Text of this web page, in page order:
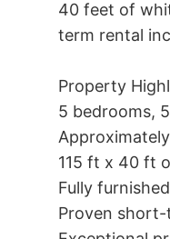
40 feet of
term rental
Property
5 bedrooms,
115 ft x 40 ft
Fully furnished
Proven